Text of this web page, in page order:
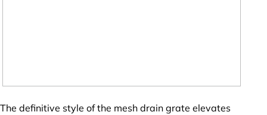
The definitive style of the mesh drain grate elevates